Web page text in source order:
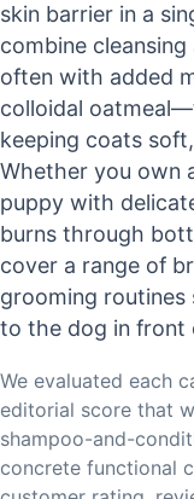
skin barrier in a
combine
often with added
colloidal
keeping coats
Whether you own
puppy with
burns through
cover a range of
grooming routines
to the dog in front
We evaluated each
editorial score that
shampoo-and-
concrete functional